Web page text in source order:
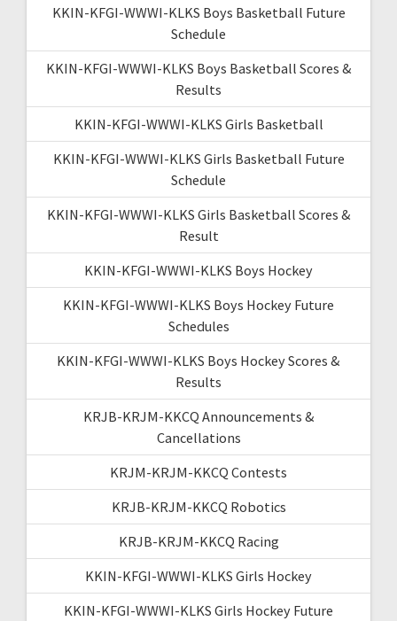
KKIN-KFGI-WWWI-KLKS Boys Basketball Future
Schedule
KKIN-KFGI-WWWI-KLKS Boys Basketball Scores &
Results
KKIN-KFGI-WWWI-KLKS Girls Basketball
KKIN-KFGI-WWWI-KLKS Girls Basketball Future
Schedule
KKIN-KFGI-WWWI-KLKS Girls Basketball Scores &
Result
KKIN-KFGI-WWWI-KLKS Boys Hockey
KKIN-KFGI-WWWI-KLKS Boys Hockey Future
Schedules
KKIN-KFGI-WWWI-KLKS Boys Hockey Scores &
Results
KRJB-KRJM-KKCQ Announcements &
Cancellations
KRJM-KRJM-KKCQ Contests
KRJB-KRJM-KKCQ Robotics
KRJB-KRJM-KKCQ Racing
KKIN-KFGI-WWWI-KLKS Girls Hockey
KKIN-KFGI-WWWI-KLKS Girls Hockey Future